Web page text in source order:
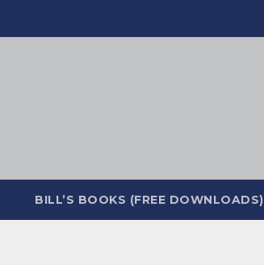
BILL’S BOOKS (FREE DOWNLOADS)